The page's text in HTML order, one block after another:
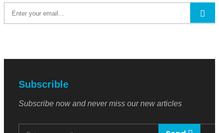
Subscrible
Subscribe now and never miss our new articles